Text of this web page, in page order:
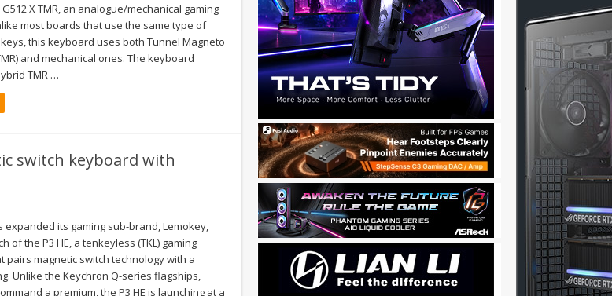
X TMR, an analogue/mechanical gaming
most boards that use the same type of
this keyboard uses both Tunnel Magneto
and mechanical ones. The keyboard
TMR …
switch keyboard with
expanded its gaming sub-brand, Lemokey,
of the P3 HE, a tenkeyless (TKL) gaming
pairs magnetic switch technology with a
Unlike the Keychron Q-series flagships,
a premium, the P3 HE is launching at a